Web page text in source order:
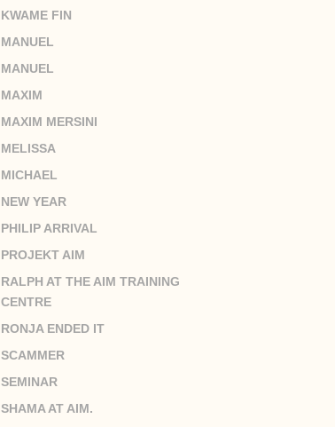
KWAME FIN
MANUEL
MANUEL
MAXIM
MAXIM MERSINI
MELISSA
MICHAEL
NEW YEAR
PHILIP ARRIVAL
PROJEKT AIM
RALPH AT THE AIM TRAINING
CENTRE
RONJA ENDED IT
SCAMMER
SEMINAR
SHAMA AT AIM.